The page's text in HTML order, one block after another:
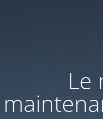
Le